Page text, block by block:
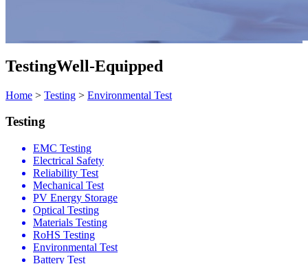
TestingWell-Equipped
Home > Testing > Environmental Test
Testing
EMC Testing
Electrical Safety
Reliability Test
Mechanical Test
PV Energy Storage
Optical Testing
Materials Testing
RoHS Testing
Environmental Test
Battery Test